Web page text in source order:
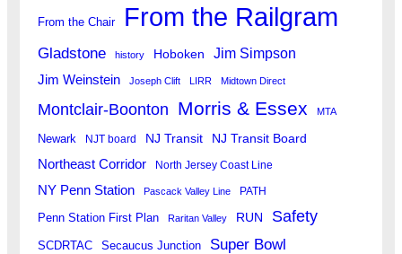
From the Chair From the Railgram
Gladstone history Hoboken Jim Simpson
Jim Weinstein Joseph Clift LIRR Midtown Direct
Montclair-Boonton Morris & Essex MTA
Newark NJT board NJ Transit NJ Transit Board
Northeast Corridor North Jersey Coast Line
NY Penn Station Pascack Valley Line PATH
Penn Station First Plan Raritan Valley RUN Safety
SCDRTAC Secaucus Junction Super Bowl